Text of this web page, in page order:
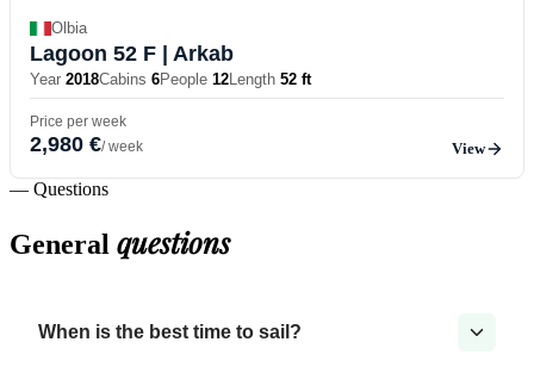
Olbia
Lagoon 52 F | Arkab
Year 2018Cabins 6People 12Length 52 ft
Price per week
2,980 €/ week View
— Questions
General questions
When is the best time to sail?